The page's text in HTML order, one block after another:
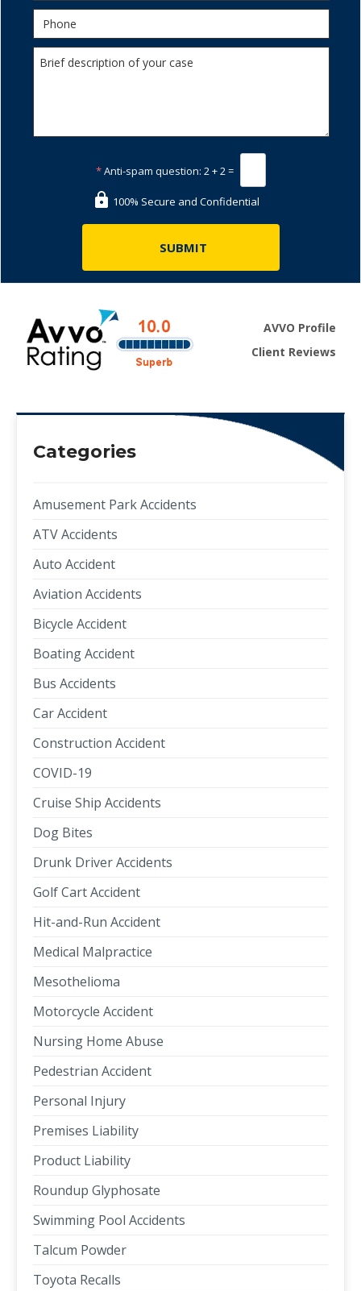
*Anti-spam question: 2 + 2 =
100% Secure and Confidential
AVVO Profile
Client Reviews
Categories
Amusement Park Accidents
ATV Accidents
Auto Accident
Aviation Accidents
Bicycle Accident
Boating Accident
Bus Accidents
Car Accident
Construction Accident
COVID-19
Cruise Ship Accidents
Dog Bites
Drunk Driver Accidents
Golf Cart Accident
Hit-and-Run Accident
Medical Malpractice
Mesothelioma
Motorcycle Accident
Nursing Home Abuse
Pedestrian Accident
Personal Injury
Premises Liability
Product Liability
Roundup Glyphosate
Swimming Pool Accidents
Talcum Powder
Toyota Recalls